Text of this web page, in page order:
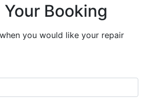
Booking
you would like your repair